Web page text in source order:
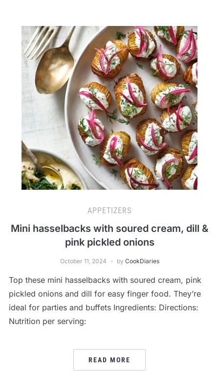
APPETIZERS
Mini hasselbacks with soured cream, dill &
pink pickled onions
October 11, 2024 by CookDiaries
Top these mini hasselbacks with soured cream, pink
pickled onions and dill for easy finger food. They’re
ideal for parties and buffets Ingredients: Directions:
Nutrition per serving:
READ MORE